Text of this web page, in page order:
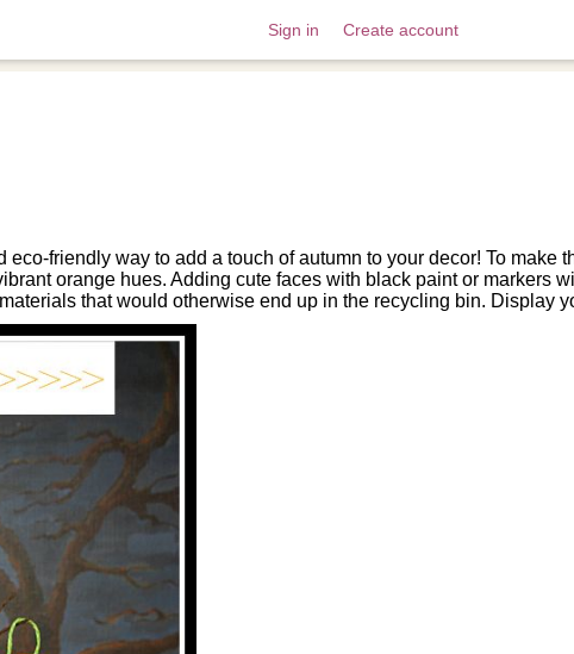
Sign in Create account
friendly way to add a touch of autumn to your decor! To
orange hues. Adding cute faces with black paint or markers
that would otherwise end up in the recycling bin. Display